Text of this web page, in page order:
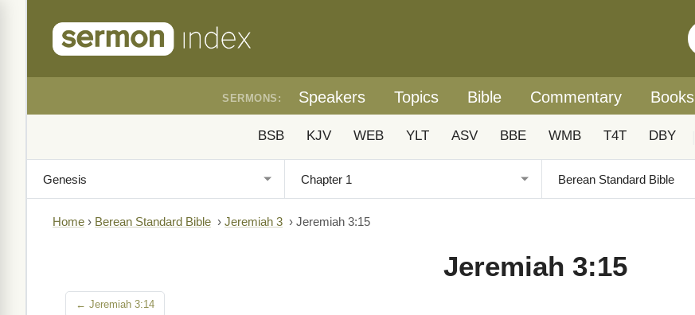
SERMONS: Speakers Topics Bible Commentary Books
BSB KJV WEB YLT ASV BBE WMB T4T DBY
Home › Berean Standard Bible › Jeremiah 3 › Jeremiah 3:15
Jeremiah 3:15
← Jeremiah 3:14